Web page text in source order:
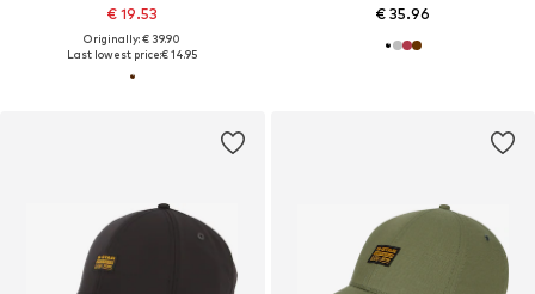
€ 19.53
Originally: € 39.90
Last lowest price:€ 14.95
€ 35.96